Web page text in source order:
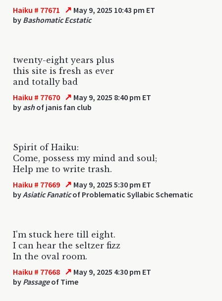
Haiku # 77671 ↗ May 9, 2025 10:43 pm ET
by Bashomatic Ecstatic
twenty-eight years plus
this site is fresh as ever
and totally bad
Haiku # 77670 ↗ May 9, 2025 8:40 pm ET
by ashof janis fan club
Spirit of Haiku:
Come, possess my mind and soul;
Help me to write trash.
Haiku # 77669 ↗ May 9, 2025 5:30 pm ET
byAsiatic Fanaticof Problematic Syllabic Schematic
I'm stuck here till eight.
I can hear the seltzer fizz
In the oval room.
Haiku # 77668 ↗ May 9, 2025 4:30 pm ET
by Passageof Time